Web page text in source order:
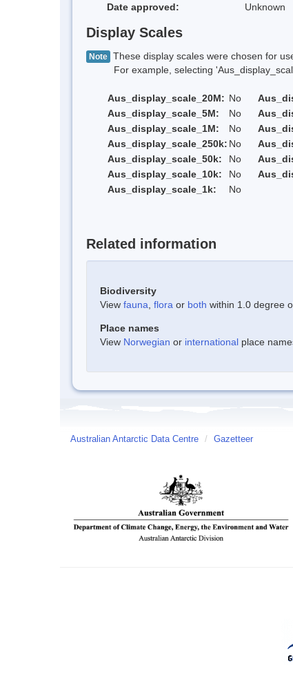
Date approved:
Unknown
Display Scales
Note These display scales were chosen for
For example, selecting
Aus_display_scale_20M: No
Aus_display_scale_5M:
No
Aus_display_scale_1M:
No
Aus_display_scale_250k: No
Aus_display_scale_50k:
No
Aus_display_scale_10k:
No
Aus_display_scale_1k:
No
Related information
Biodiversity
View fauna flora or both within 1.0 degree
Place names
View Norwegian or international place
Australian Antarctic Data Centre / Gazetteer